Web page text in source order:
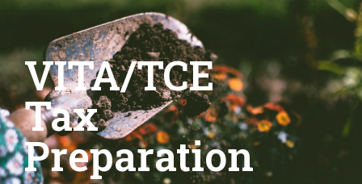
VITA/TCE
Tax
Preparation